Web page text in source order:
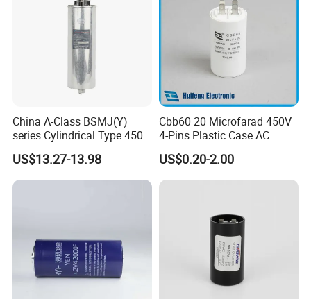
China A-Class BSMJ(Y)
series Cylindrical Type 450V
MKP Metallized
Polypropylene Film Shunt
Power Factor Correction
US$13.27-13.98
Cbb60 20 Microfarad 450V
4-Pins Plastic Case AC
Motor Run Polypropylene
Film Capacitor in Factory
Price
US$0.20-2.00